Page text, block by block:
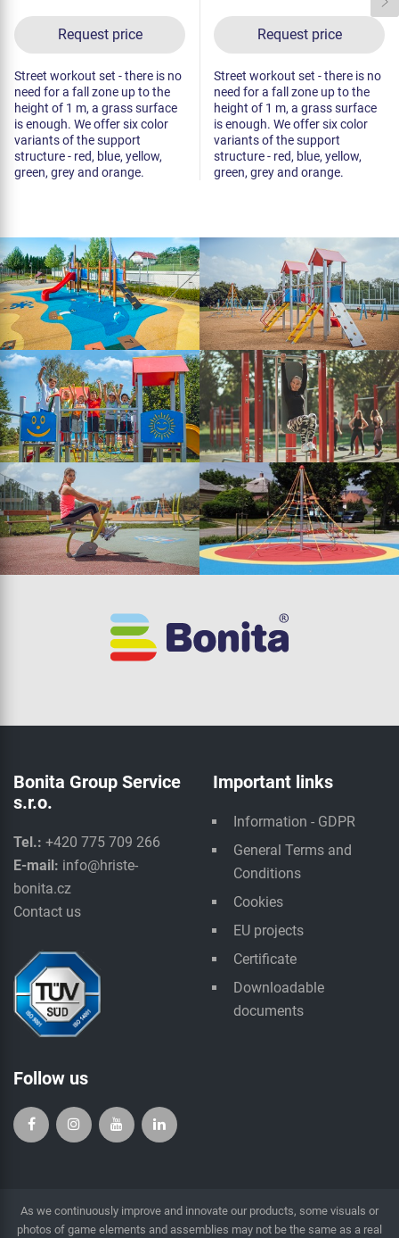
Request price
Street workout set - there is no
need for a fall zone up to the
height of 1 m, a grass surface
is enough. We offer six color
variants of the support
structure - red, blue, yellow,
green, grey and orange.
Request price
Street workout set - there is no
need for a fall zone up to the
height of 1 m, a grass surface
is enough. We offer six color
variants of the support
structure - red, blue, yellow,
green, grey and orange.
Bonita Group Service
s.r.o.
Tel.: +420 775 709 266
E-mail: info@hriste-
bonita.cz
Contact us
Important links
Information - GDPR
General Terms and
Conditions
Cookies
EU projects
Certificate
Downloadable
documents
Follow us
As we continuously improve and innovate our products, some visuals or
photos of game elements and assemblies may not be the same as a real